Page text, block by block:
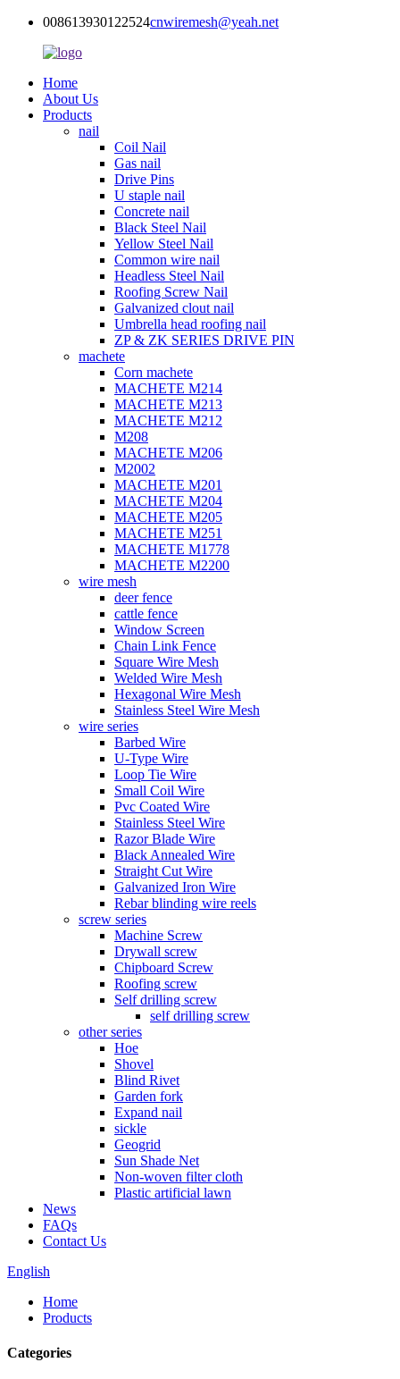
008613930122524cnwiremesh@yeah.net
Home
About Us
Products
nail
Coil Nail
Gas nail
Drive Pins
U staple nail
Concrete nail
Black Steel Nail
Yellow Steel Nail
Common wire nail
Headless Steel Nail
Roofing Screw Nail
Galvanized clout nail
Umbrella head roofing nail
ZP & ZK SERIES DRIVE PIN
machete
Corn machete
MACHETE M214
MACHETE M213
MACHETE M212
M208
MACHETE M206
M2002
MACHETE M201
MACHETE M204
MACHETE M205
MACHETE M251
MACHETE M1778
MACHETE M2200
wire mesh
deer fence
cattle fence
Window Screen
Chain Link Fence
Square Wire Mesh
Welded Wire Mesh
Hexagonal Wire Mesh
Stainless Steel Wire Mesh
wire series
Barbed Wire
U-Type Wire
Loop Tie Wire
Small Coil Wire
Pvc Coated Wire
Stainless Steel Wire
Razor Blade Wire
Black Annealed Wire
Straight Cut Wire
Galvanized Iron Wire
Rebar blinding wire reels
screw series
Machine Screw
Drywall screw
Chipboard Screw
Roofing screw
Self drilling screw
self drilling screw
other series
Hoe
Shovel
Blind Rivet
Garden fork
Expand nail
sickle
Geogrid
Sun Shade Net
Non-woven filter cloth
Plastic artificial lawn
News
FAQs
Contact Us
English
Home
Products
Categories